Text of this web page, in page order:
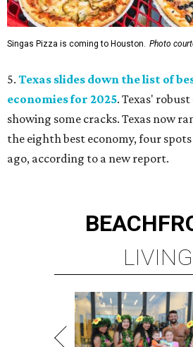
Singas Pizza is coming to Houston. Photo
5. Texas slides down the list of
economies for 2025. Texas'
showing some cracks. Texas now
the eighth best economy, four
ago, according to a new report.
LIVING